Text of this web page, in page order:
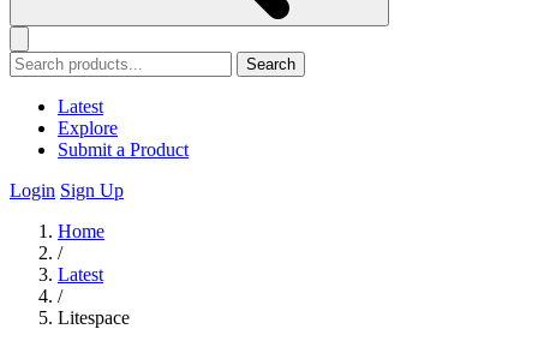
Search
Latest
Explore
Submit a Product
Login Sign Up
Home
/
Latest
/
Litespace